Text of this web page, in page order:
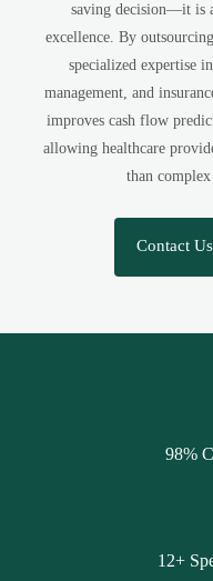
saving decision—it is
excellence. By
specialized expertise
management, and
improves cash flow
allowing healthcare
than
Contact Us
98%
12+